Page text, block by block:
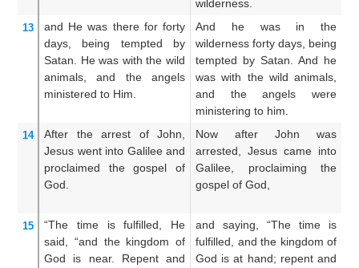
wilderness.
13 and He was there for forty
days,
being tempted
by
Satan.
He was with the wild
animals,
and the
angels
ministered to Him.
And he was in the
wilderness forty days, being
tempted by Satan. And he
was with the wild animals,
and the angels were
ministering to him.
14 After the arrest
of John,
Jesus went into Galilee and
proclaimed
the gospel
of
God.
Now after John was
arrested, Jesus came into
Galilee, proclaiming the
gospel of God,
15 “The time is fulfilled,
He
said,
“and the kingdom of
God
is near. Repent and
and saying, “The time is
fulfilled, and the kingdom of
God is at hand; repent and